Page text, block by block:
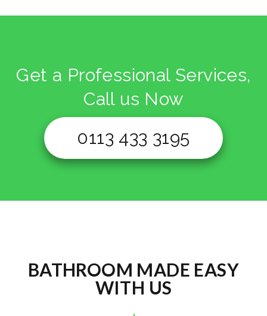
Get a Professional Services,
Call us Now
0113 433 3195
BATHROOM MADE EASY
WITH US